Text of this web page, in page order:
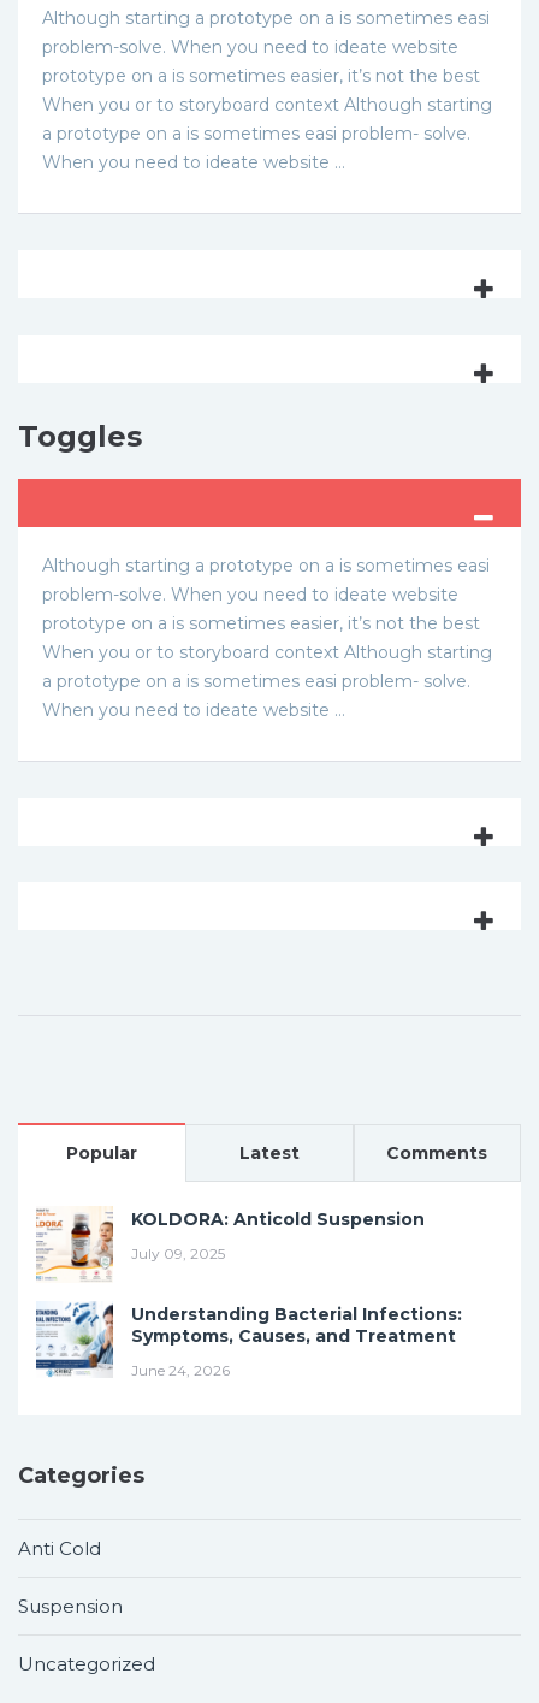
Although starting a prototype on a is sometimes easi
problem-solve. When you need to ideate website
prototype on a is sometimes easier, it’s not the best
When you or to storyboard context Although starting
a prototype on a is sometimes easi problem- solve.
When you need to ideate website …
Toggles
Although starting a prototype on a is sometimes easi
problem-solve. When you need to ideate website
prototype on a is sometimes easier, it’s not the best
When you or to storyboard context Although starting
a prototype on a is sometimes easi problem- solve.
When you need to ideate website …
Popular Latest Comments
KOLDORA: Anticold Suspension
July 09, 2025
Understanding Bacterial Infections:
Symptoms, Causes, and Treatment
June 24, 2026
Categories
Anti Cold
Suspension
Uncategorized